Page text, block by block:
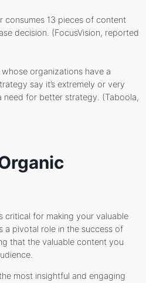
consumes 13 pieces of content
decision. (FocusVision, reported
organizations have a
say it’s extremely or very
need for better strategy. (Taboola,
critical for making your valuable
a pivotal role in the success of
that the valuable content you
most insightful and engaging